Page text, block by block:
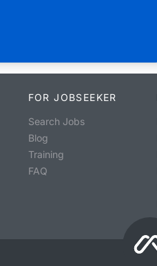
FOR JOBSEEKER
Search Jobs
Blog
Training
FAQ